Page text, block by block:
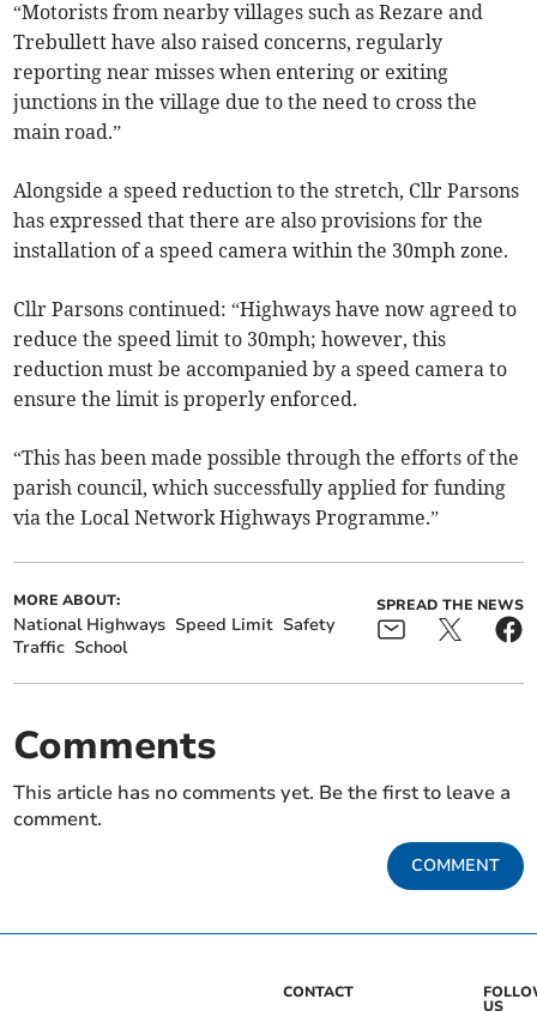
“Motorists from nearby villages such as Rezare and
Trebullett have also raised concerns, regularly
reporting near misses when entering or exiting
junctions in the village due to the need to cross the
main road.”
Alongside a speed reduction to the stretch, Cllr Parsons
has expressed that there are also provisions for the
installation of a speed camera within the 30mph zone.
Cllr Parsons continued: “Highways have now agreed to
reduce the speed limit to 30mph; however, this
reduction must be accompanied by a speed camera to
ensure the limit is properly enforced.
“This has been made possible through the efforts of the
parish council, which successfully applied for funding
via the Local Network Highways Programme.”
MORE ABOUT:
National Highways Speed Limit Safety
Traffic School
SPREAD THE NEWS
Comments
This article has no comments yet. Be the first to leave a
comment.
COMMENT
CONTACT
US